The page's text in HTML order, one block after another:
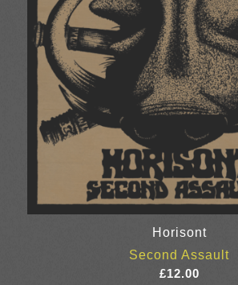
Horisont
Second Assault
£12.00